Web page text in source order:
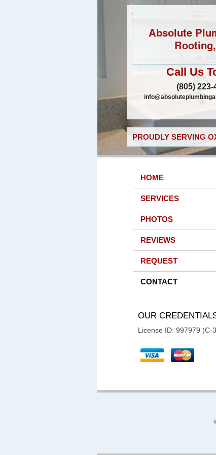
Absolute
Call Us
(805) 223-
PROUDLY SERVING
HOME
SERVICES
PHOTOS
REVIEWS
REQUEST
CONTACT
OUR
License ID: 997979 (C-